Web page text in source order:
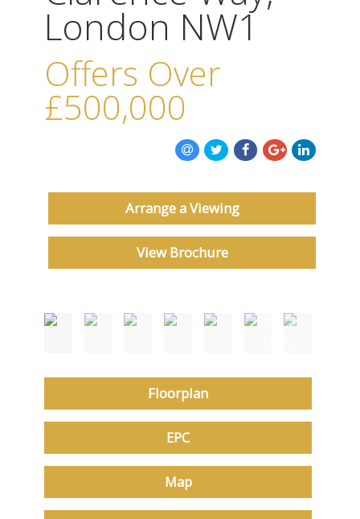
ABOUT US
London NW1
Offers Over
£500,000
Arrange a Viewing
View Brochure
Floorplan
EPC
Map